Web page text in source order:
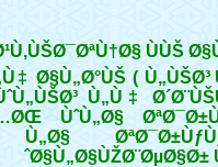
ÙÙŠ
Ø§Ù„Ø°ÙŠ (
Ù„Ù‡
ÙˆÙ„Ø§
( Ù„Ø§
Ø§Ù„Ø§ÙŽØ¨ØµØ§Ø±